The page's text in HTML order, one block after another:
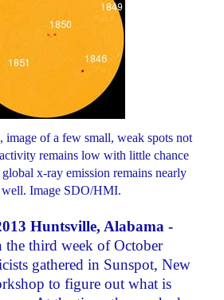
image of a few small, weak spots not
remains low with little chance
x-ray emission remains nearly
well. Image SDO/HMI.
Huntsville, Alabama -
the third week of October
gathered in Sunspot, New
to figure out what is